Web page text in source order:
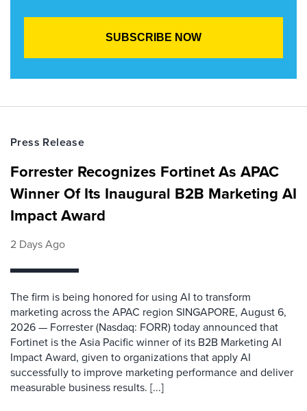
Press Release
Forrester Recognizes Fortinet As APAC
Winner Of Its Inaugural B2B Marketing AI
Impact Award
2 Days Ago
The firm is being honored for using AI to transform
marketing across the APAC region SINGAPORE, August 6,
2026 — Forrester (Nasdaq: FORR) today announced that
Fortinet is the Asia Pacific winner of its B2B Marketing AI
Impact Award, given to organizations that apply AI
successfully to improve marketing performance and deliver
measurable business results. [...]